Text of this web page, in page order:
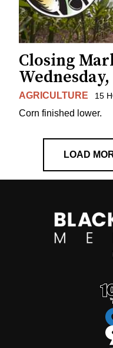
Closing
AGRICULTURE 15
Corn finished lower.
LOAD